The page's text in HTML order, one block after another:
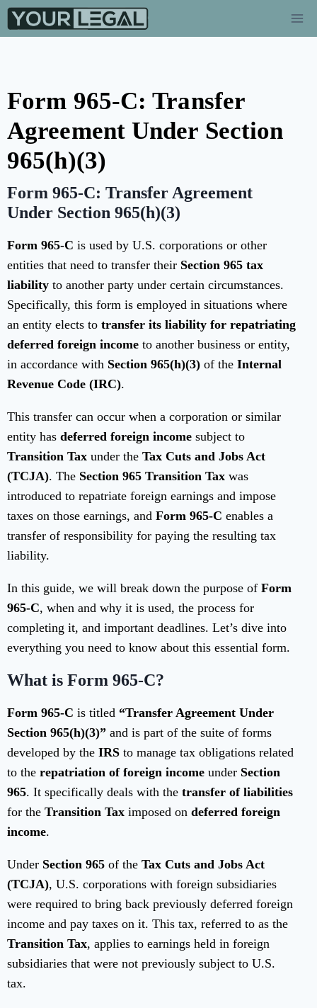
Form 965-C: Transfer
Agreement Under Section
965(h)(3)
Form 965-C: Transfer Agreement
Under Section 965(h)(3)
Form 965-C is used by U.S. corporations or other
entities that need to transfer their Section 965 tax
liability to another party under certain circumstances.
Specifically, this form is employed in situations where
an entity elects to transfer its liability for repatriating
deferred foreign income to another business or entity,
in accordance with Section 965(h)(3) of the Internal
Revenue Code (IRC).
This transfer can occur when a corporation or similar
entity has deferred foreign income subject to
Transition Tax under the Tax Cuts and Jobs Act
(TCJA). The Section 965 Transition Tax was
introduced to repatriate foreign earnings and impose
taxes on those earnings, and Form 965-C enables a
transfer of responsibility for paying the resulting tax
liability.
In this guide, we will break down the purpose of Form
965-C, when and why it is used, the process for
completing it, and important deadlines. Let’s dive into
everything you need to know about this essential form.
What is Form 965-C?
Form 965-C is titled “Transfer Agreement Under
Section 965(h)(3)” and is part of the suite of forms
developed by the IRS to manage tax obligations related
to the repatriation of foreign income under Section
965. It specifically deals with the transfer of liabilities
for the Transition Tax imposed on deferred foreign
income.
Under Section 965 of the Tax Cuts and Jobs Act
(TCJA), U.S. corporations with foreign subsidiaries
were required to bring back previously deferred foreign
income and pay taxes on it. This tax, referred to as the
Transition Tax, applies to earnings held in foreign
subsidiaries that were not previously subject to U.S.
tax.